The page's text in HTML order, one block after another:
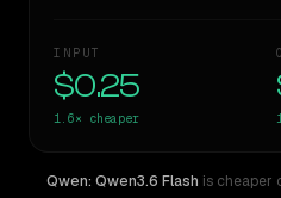
INPUT
$0.25
1.6× cheaper
Qwen: Qwen3.6 Flash is cheaper